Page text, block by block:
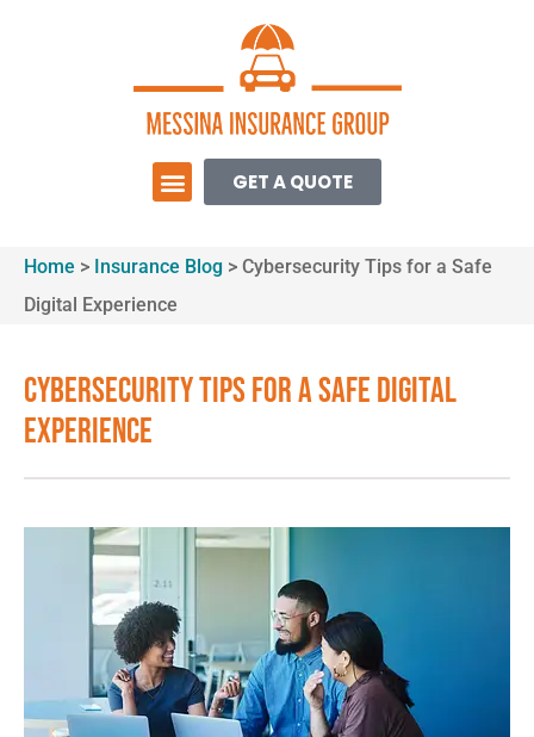
GET A QUOTE
Home > Insurance Blog > Cybersecurity Tips for a Safe
Digital Experience
Cybersecurity Tips for a Safe Digital
Experience